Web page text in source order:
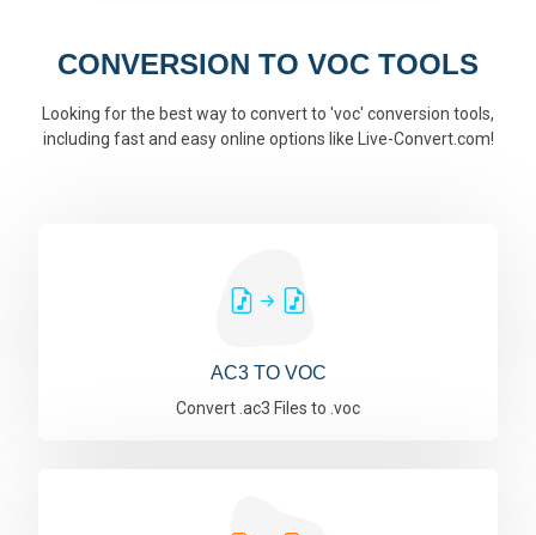
CONVERSION TO VOC TOOLS
Looking for the best way to convert to 'voc' conversion tools,
including fast and easy online options like Live-Convert.com!
AC3 TO VOC
Convert .ac3 Files to .voc